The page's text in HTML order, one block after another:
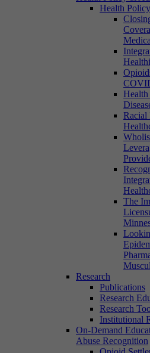
Health
Racial
The
Research
Publications
Research
Research
Institutional
On-Demand
Abuse Recognition